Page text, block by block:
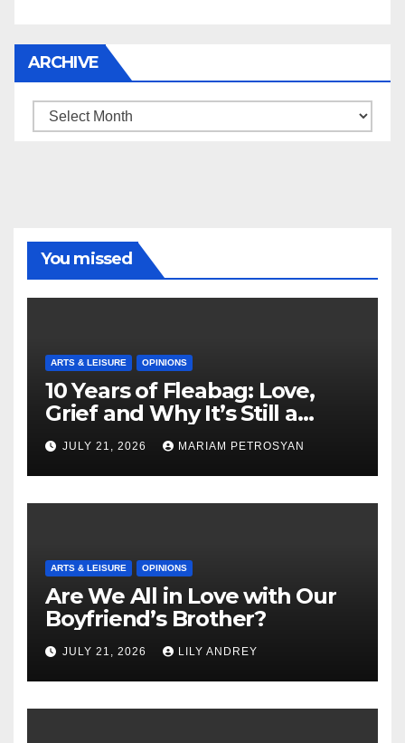
ARCHIVE
Archive
You missed
ARTS & LEISURE OPINIONS
10 Years of Fleabag: Love,
Grief and Why It’s Still a
Masterful Feminist Piece
JULY 21, 2026 MARIAM PETROSYAN
ARTS & LEISURE OPINIONS
Are We All in Love with Our
Boyfriend’s Brother?
JULY 21, 2026 LILY ANDREY